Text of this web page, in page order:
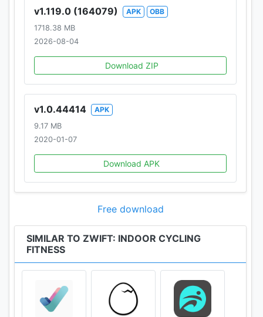
v1.119.0 (164079) APK
OBB
1718.38 MB
2026-08-04
Download ZIP
v1.0.44414
APK
9.17 MB
2020-01-07
Download APK
Free download
SIMILAR TO ZWIFT: INDOOR CYCLING
FITNESS